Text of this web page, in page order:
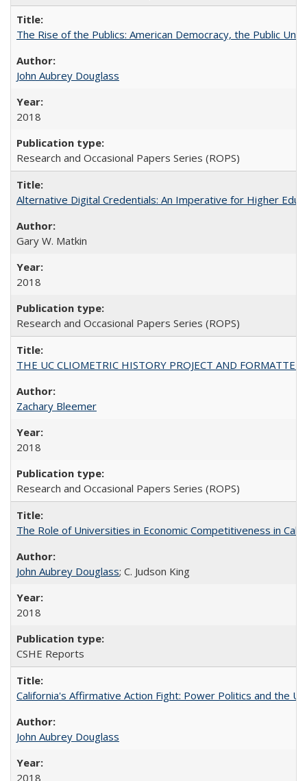
The Rise of the Publics: American Democracy, the Public
John Aubrey Douglass
2018
Research and Occasional Papers Series (ROPS)
Alternative Digital Credentials: An Imperative for Higher
Gary W. Matkin
2018
Research and Occasional Papers Series (ROPS)
THE UC CLIOMETRIC HISTORY PROJECT AND
Zachary Bleemer
2018
Research and Occasional Papers Series (ROPS)
The Role of Universities in Economic Competitiveness in
John Aubrey Douglass; C. Judson King
2018
CSHE Reports
California's Affirmative Action Fight: Power Politics and the
John Aubrey Douglass
2018